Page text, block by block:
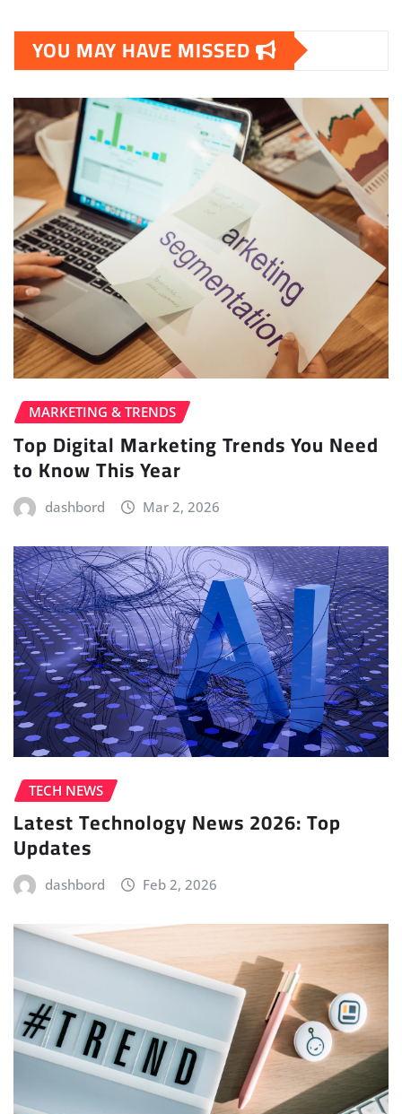
YOU MAY HAVE MISSED
MARKETING & TRENDS
Top Digital Marketing Trends You Need
to Know This Year
dashbord Mar 2, 2026
TECH NEWS
Latest Technology News 2026: Top
Updates
dashbord Feb 2, 2026